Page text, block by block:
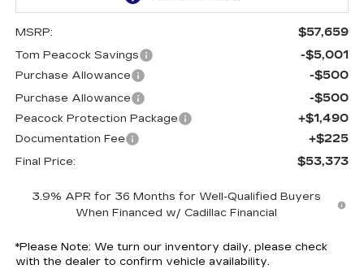
MSRP: $57,659
Tom Peacock Savings -$5,001
Purchase Allowance -$500
Purchase Allowance -$500
Peacock Protection Package +$1,490
Documentation Fee +$225
Final Price: $53,373
3.9% APR for 36 Months for Well-Qualified Buyers
When Financed w/ Cadillac Financial
*Please Note: We turn our inventory daily, please check
with the dealer to confirm vehicle availability.